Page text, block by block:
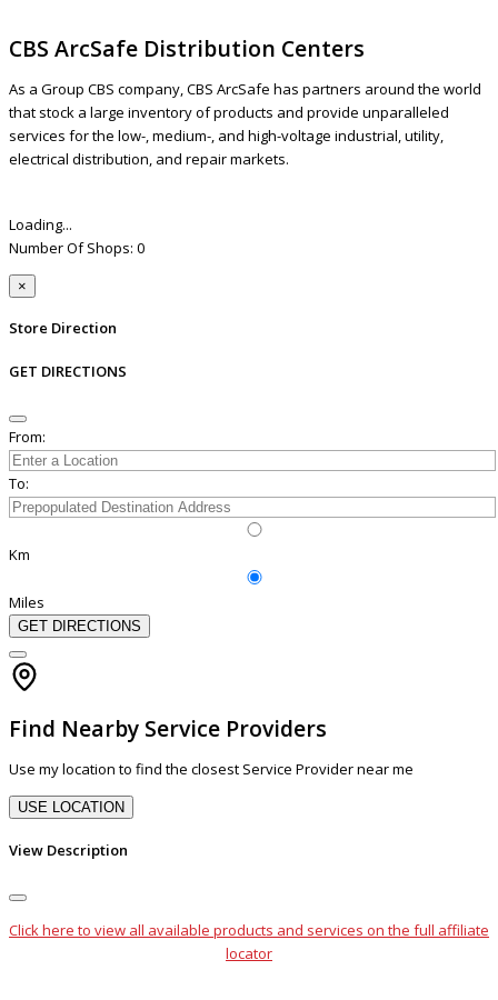
CBS ArcSafe Distribution Centers
As a Group CBS company, CBS ArcSafe has partners around the world
that stock a large inventory of products and provide unparalleled
services for the low-, medium-, and high-voltage industrial, utility,
electrical distribution, and repair markets.
Loading...
Number Of Shops: 0
×
Store Direction
GET DIRECTIONS
From:
To:
Km
Miles
GET DIRECTIONS
Find Nearby Service Providers
Use my location to find the closest Service Provider near me
USE LOCATION
View Description
Click here to view all available products and services on the full affiliate
locator